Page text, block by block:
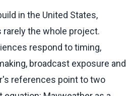
in the United States,
the whole project.
respond to timing,
broadcast exposure and
references point to two